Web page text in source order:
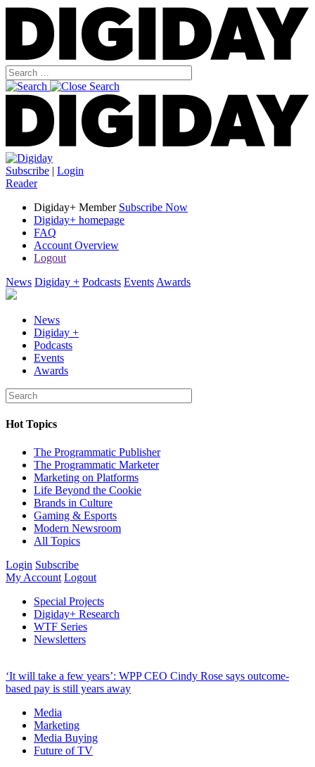
Subscribe | Login
Reader
Digiday+ Member Subscribe Now
Digiday+ homepage
FAQ
Account Overview
Logout
News Digiday + Podcasts Events Awards
News
Digiday +
Podcasts
Events
Awards
Hot Topics
The Programmatic Publisher
The Programmatic Marketer
Marketing on Platforms
Life Beyond the Cookie
Brands in Culture
Gaming & Esports
Modern Newsroom
All Topics
Login Subscribe
My Account Logout
Special Projects
Digiday+ Research
WTF Series
Newsletters
‘It will take a few years’: WPP CEO Cindy Rose says outcome-
based pay is still years away
Media
Marketing
Media Buying
Future of TV